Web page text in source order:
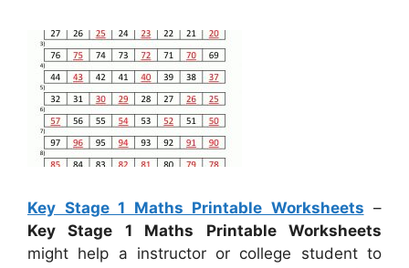
Key Stage 1 Maths Printable Worksheets –
Key Stage 1 Maths Printable Worksheets
might help a instructor or college student to